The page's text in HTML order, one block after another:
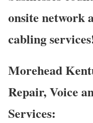
onsite network
cabling
Morehead
Repair, Voice
Services: